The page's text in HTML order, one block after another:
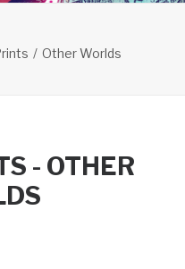
Other Worlds
- OTHER